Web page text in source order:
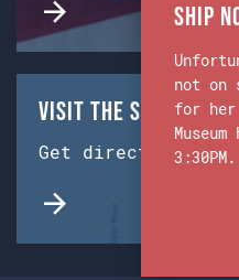
Visit the Ship &
Get directions from
Ship
not on
for
3:30PM.